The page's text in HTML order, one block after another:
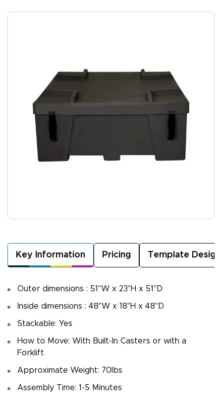
Key Information Pricing Template
Outer dimensions : 51"W x 23"H x 51"D
Inside dimensions : 48"W x 18"H x 48"D
Stackable: Yes
How to Move: With Built-In Casters or with a
Forklift
Approximate Weight: 70lbs
Assembly Time: 1-5 Minutes